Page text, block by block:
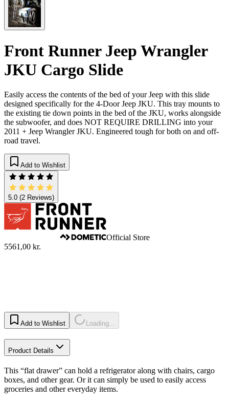
Front Runner Jeep Wrangler
JKU Cargo Slide
Easily access the contents of the bed of your Jeep with this slide
designed specifically for the 4-Door Jeep JKU. This tray mounts to
the existing tie down points in the bed of the JKU, works alongside
the subwoofer, and does NOT REQUIRE DRILLING into your
2011 + Jeep Wrangler JKU. Engineered tough for both on and off-
road travel.
Add to Wishlist
5.0 (2 Reviews)
Official Store
5561,00 kr.
Add to Wishlist Loading...
Product Details
This “flat drawer” can hold a refrigerator along with chairs, cargo
boxes, and other gear. Or it can simply be used to easily access
groceries and other everyday items.